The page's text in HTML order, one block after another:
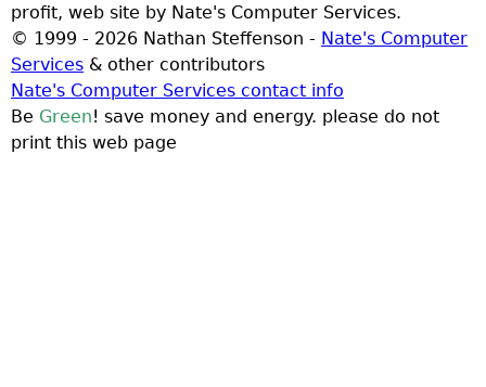
profit, web site by Nate's Computer Services.
© 1999 - 2026 Nathan Steffenson - Nate's Computer
Services & other contributors
Nate's Computer Services contact info
Be Green! save money and energy. please do not
print this web page